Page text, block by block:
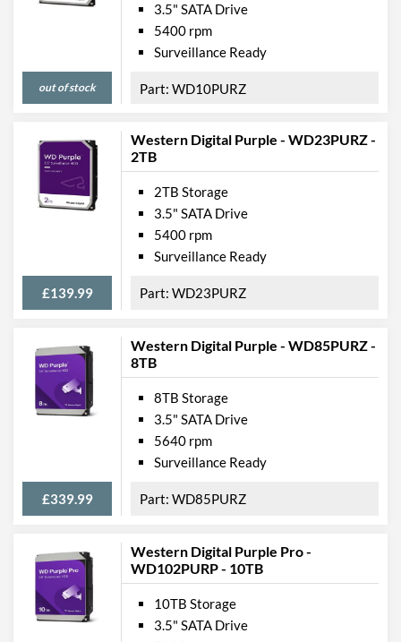
out of stock
3.5" SATA Drive
5400 rpm
Surveillance Ready
WD10PURZ
Western Digital Purple - WD23PURZ -
2TB
£139.99
2TB Storage
3.5" SATA Drive
5400 rpm
Surveillance Ready
WD23PURZ
Western Digital Purple - WD85PURZ -
8TB
£339.99
8TB Storage
3.5" SATA Drive
5640 rpm
Surveillance Ready
WD85PURZ
Western Digital Purple Pro -
WD102PURP - 10TB
10TB Storage
3.5" SATA Drive